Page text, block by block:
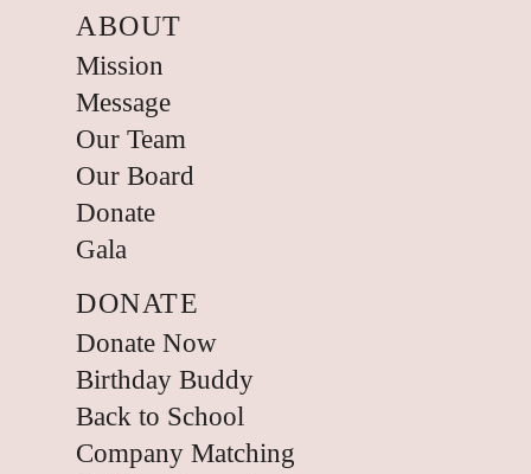
ABOUT
Mission
Message
Our Team
Our Board
Donate
Gala
DONATE
Donate Now
Birthday Buddy
Back to School
Company Matching